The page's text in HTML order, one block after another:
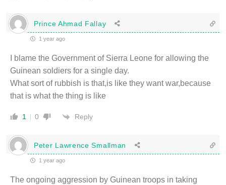
Prince Ahmad Fallay
1 year ago
I blame the Government of Sierra Leone for allowing the
Guinean soldiers for a single day.
What sort of rubbish is that,is like they want war,because
that is what the thing is like
1 0 Reply
Peter Lawrence Smallman
1 year ago
The ongoing aggression by Guinean troops in taking